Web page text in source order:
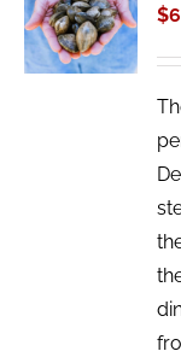
CART
/
DETAILS
$